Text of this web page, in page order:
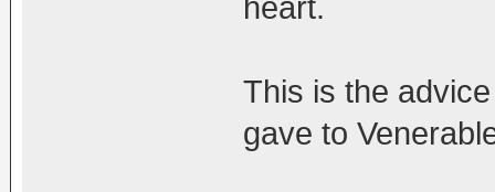
heart.
This is the
gave to